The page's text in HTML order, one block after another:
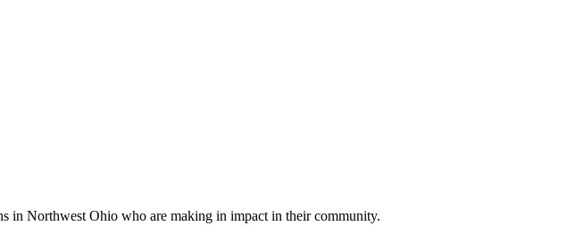
in Northwest Ohio who are making in impact in their community.